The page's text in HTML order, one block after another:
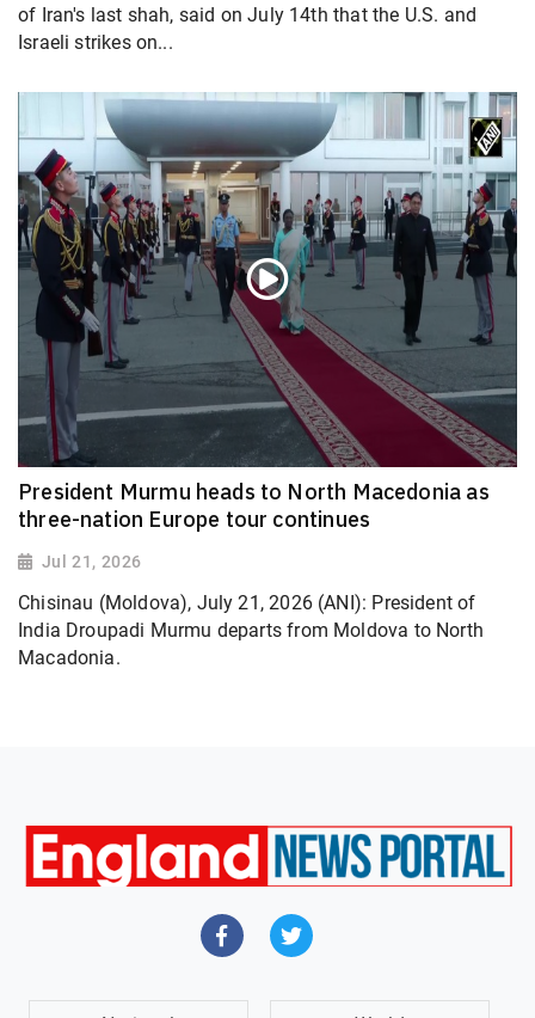
of Iran's last shah, said on July 14th that the U.S. and
Israeli strikes on...
President Murmu heads to North Macedonia as
three-nation Europe tour continues
Jul 21, 2026
Chisinau (Moldova), July 21, 2026 (ANI): President of
India Droupadi Murmu departs from Moldova to North
Macadonia.